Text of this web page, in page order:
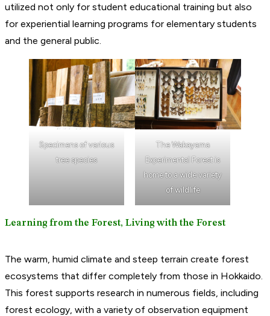
utilized not only for student educational training but also
for experiential learning programs for elementary students
and the general public.
Specimens of various
tree species
The Wakayama
Experimental Forest is
home to a wide variety
of wildlife
Learning from the Forest, Living with the Forest
The warm, humid climate and steep terrain create forest
ecosystems that differ completely from those in Hokkaido.
This forest supports research in numerous fields, including
forest ecology, with a variety of observation equipment